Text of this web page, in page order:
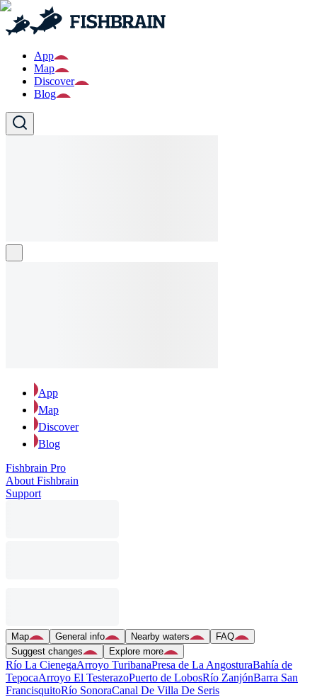
App
Map
Discover
Blog
App
Map
Discover
Blog
Fishbrain Pro
About Fishbrain
Support
Map General info Nearby waters
FAQ
Suggest changes
Explore more
Río La CienegaArroyo TuribanaPresa de La AngosturaBahía de
TepocaArroyo El TesterazoPuerto de LobosRío ZanjónBarra San
FrancisquitoRío SonoraCanal De Villa De Seris